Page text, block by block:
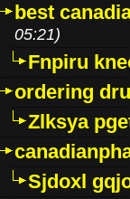
best
05:21)
Fnpiru
ordering
Zlksya
Sjdoxl